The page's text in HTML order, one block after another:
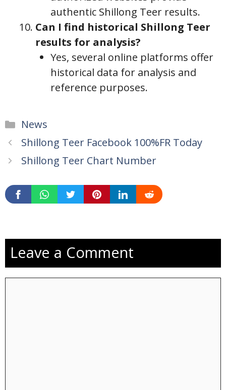
authentic Shillong Teer results.
Can I find historical Shillong Teer
results for analysis?
Yes, several online platforms offer
historical data for analysis and
reference purposes.
Categories
News
Shillong Teer Facebook 100%FR Today
Shillong Teer Chart Number
Leave a Comment